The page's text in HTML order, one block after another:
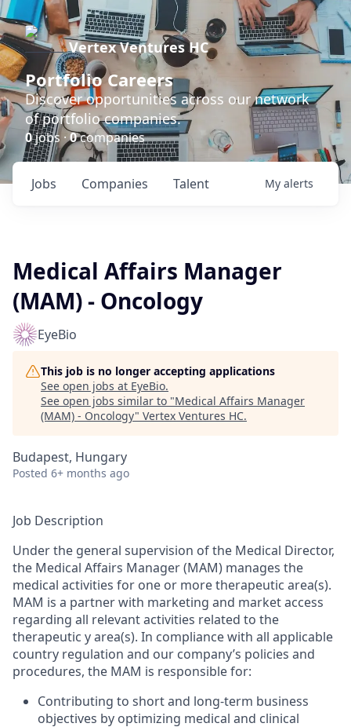
Vertex Ventures HC
Portfolio Careers
Discover opportunities across our network
of portfolio companies.
0jobs ·0companies
Jobs Companies Talent My alerts
Medical Affairs Manager
(MAM) - Oncology
EyeBio
This job is no longer accepting applications
See open jobs at EyeBio.
See open jobs similar to "Medical Affairs Manager
(MAM) - Oncology" Vertex Ventures HC.
Budapest, Hungary
Posted 6+ months ago
Job Description
Under the general supervision of the Medical Director,
the Medical Affairs Manager (MAM) manages the
medical activities for one or more therapeutic area(s).
MAM is a partner with marketing and market access
regarding all relevant activities related to the
therapeutic y area(s). In compliance with all applicable
country regulation and our company’s policies and
procedures, the MAM is responsible for:
Contributing to short and long-term business
objectives by optimizing medical and clinical